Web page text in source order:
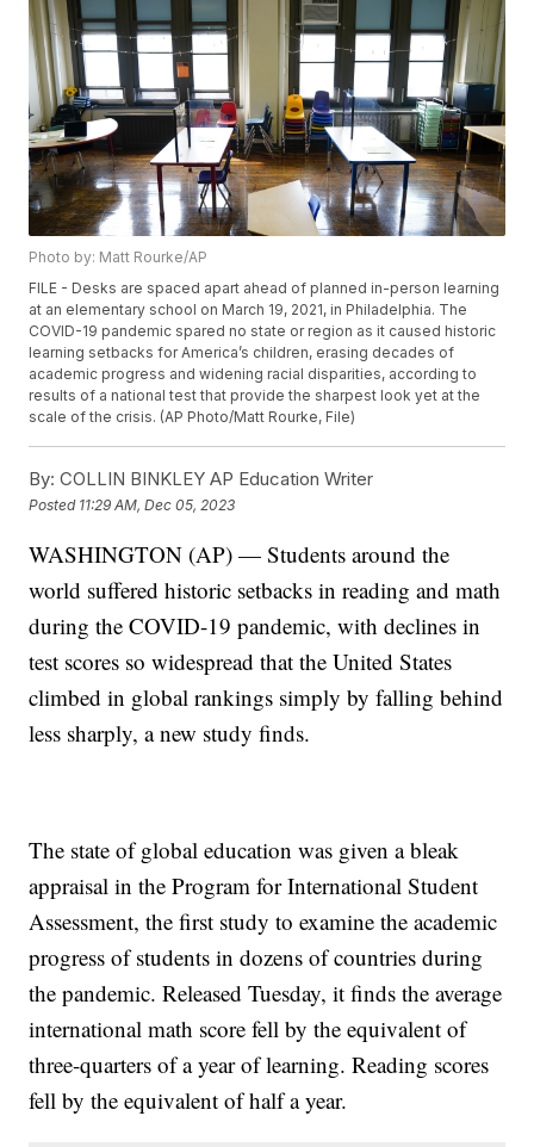
Photo by: Matt Rourke/AP
FILE - Desks are spaced apart ahead of planned in-person learning
at an elementary school on March 19, 2021, in Philadelphia. The
COVID-19 pandemic spared no state or region as it caused historic
learning setbacks for America’s children, erasing decades of
academic progress and widening racial disparities, according to
results of a national test that provide the sharpest look yet at the
scale of the crisis. (AP Photo/Matt Rourke, File)
By: COLLIN BINKLEY AP Education Writer
Posted 11:29 AM, Dec 05, 2023
WASHINGTON (AP) — Students around the
world suffered historic setbacks in reading and math
during the COVID-19 pandemic, with declines in
test scores so widespread that the United States
climbed in global rankings simply by falling behind
less sharply, a new study finds.
The state of global education was given a bleak
appraisal in the Program for International Student
Assessment, the first study to examine the academic
progress of students in dozens of countries during
the pandemic. Released Tuesday, it finds the average
international math score fell by the equivalent of
three-quarters of a year of learning. Reading scores
fell by the equivalent of half a year.